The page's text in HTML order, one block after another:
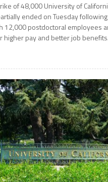
of 48,000 University of
ended on Tuesday
12,000 postdoctoral employees
higher pay and better job